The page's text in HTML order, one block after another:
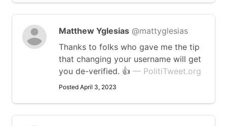
Matthew Yglesias @mattyglesias
Thanks to folks who gave me the tip
that changing your username will get
you de-verified. 👍 — PolitiTweet.org
Posted April 3, 2023